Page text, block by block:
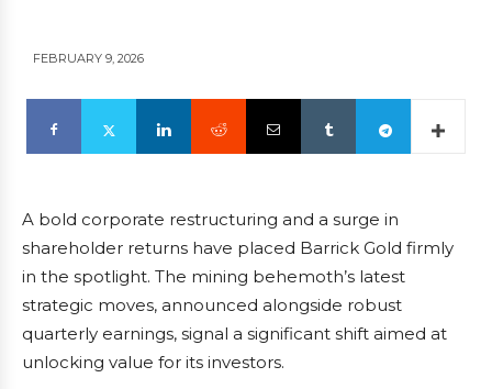
FEBRUARY 9, 2026
A bold corporate restructuring and a surge in
shareholder returns have placed Barrick Gold firmly
in the spotlight. The mining behemoth’s latest
strategic moves, announced alongside robust
quarterly earnings, signal a significant shift aimed at
unlocking value for its investors.